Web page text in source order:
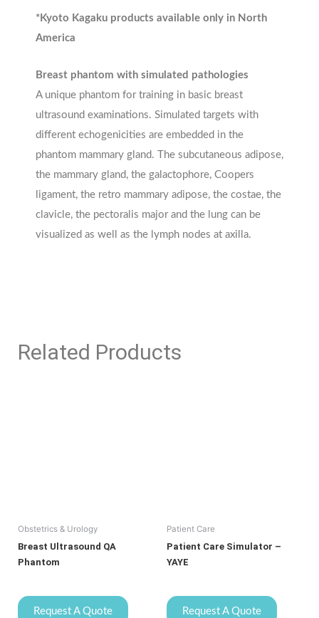
*Kyoto Kagaku products available only in North
America
Breast phantom with simulated pathologies
A unique phantom for training in basic breast
ultrasound examinations. Simulated targets with
different echogenicities are embedded in the
phantom mammary gland. The subcutaneous adipose,
the mammary gland, the galactophore, Coopers
ligament, the retro mammary adipose, the costae, the
clavicle, the pectoralis major and the lung can be
visualized as well as the lymph nodes at axilla.
Related Products
Obstetrics & Urology
Breast Ultrasound QA
Phantom
Request A Quote
Patient Care
Patient Care Simulator –
YAYE
Request A Quote